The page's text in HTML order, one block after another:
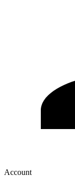
Account